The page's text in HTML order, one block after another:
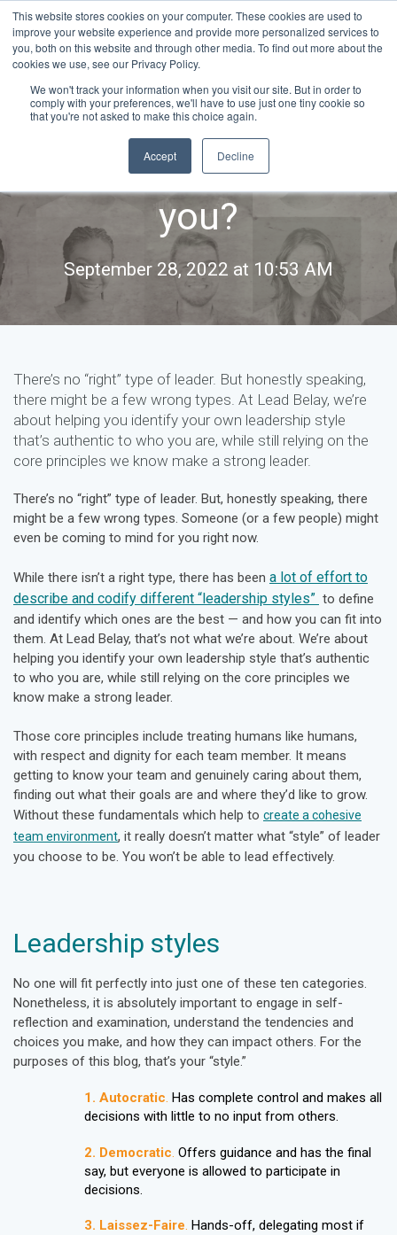
This website stores cookies on your computer. These cookies are used to
improve your website experience and provide more personalized services to
you, both on this website and through other media. To find out more about the
cookies we use, see our Privacy Policy.
We won't track your information when you visit our site. But in order to
comply with your preferences, we'll have to use just one tiny cookie so
that you're not asked to make this choice again.
Accept Decline
Leadership styles:
Which one is right for
you?
September 28, 2022 at 10:53 AM
There’s no “right” type of leader. But honestly speaking,
there might be a few wrong types. At Lead Belay, we’re
about helping you identify your own leadership style
that’s authentic to who you are, while still relying on the
core principles we know make a strong leader.
There’s no “right” type of leader. But, honestly speaking, there
might be a few wrong types. Someone (or a few people) might
even be coming to mind for you right now.
While there isn’t a right type, there has been a lot of effort to
describe and codify different “leadership styles” to define
and identify which ones are the best — and how you can fit into
them. At Lead Belay, that’s not what we’re about. We’re about
helping you identify your own leadership style that’s authentic
to who you are, while still relying on the core principles we
know make a strong leader.
Those core principles include treating humans like humans,
with respect and dignity for each team member. It means
getting to know your team and genuinely caring about them,
finding out what their goals are and where they’d like to grow.
Without these fundamentals which help to create a cohesive
team environment, it really doesn’t matter what “style” of leader
you choose to be. You won’t be able to lead effectively.
Leadership styles
No one will fit perfectly into just one of these ten categories.
Nonetheless, it is absolutely important to engage in self-
reflection and examination, understand the tendencies and
choices you make, and how they can impact others. For the
purposes of this blog, that’s your “style.”
1. Autocratic. Has complete control and makes all
decisions with little to no input from others.
2. Democratic Offers guidance and has the final
say, but everyone is allowed to participate in
decisions.
3. Laissez-Faire. Hands-off, delegating most if